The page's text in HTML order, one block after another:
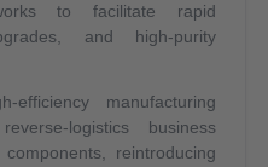
to facilitate rapid
and high-purity
manufacturing
logistics business
reintroducing